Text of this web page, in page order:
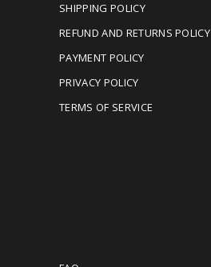
SHIPPING POLICY
REFUND AND RETURNS POLICY
PAYMENT POLICY
PRIVACY POLICY
TERMS OF SERVICE